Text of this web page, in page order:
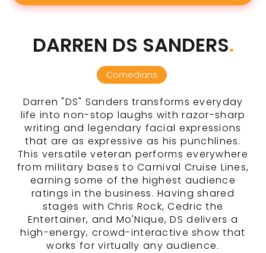
DARREN DS SANDERS.
Comedians
Darren "DS" Sanders transforms everyday
life into non-stop laughs with razor-sharp
writing and legendary facial expressions
that are as expressive as his punchlines.
This versatile veteran performs everywhere
from military bases to Carnival Cruise Lines,
earning some of the highest audience
ratings in the business. Having shared
stages with Chris Rock, Cedric the
Entertainer, and Mo'Nique, DS delivers a
high-energy, crowd-interactive show that
works for virtually any audience.